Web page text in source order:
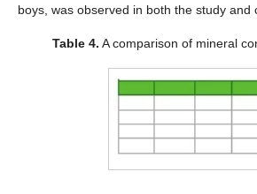
boys, was observed in both the study and
Table 4. A comparison of mineral